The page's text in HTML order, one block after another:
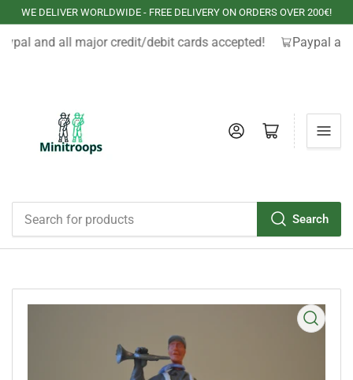
WE DELIVER WORLDWIDE - FREE DELIVERY ON ORDERS OVER 200€!
and all major credit/debit cards accepted! Paypal
Search
Log in Open mini cart